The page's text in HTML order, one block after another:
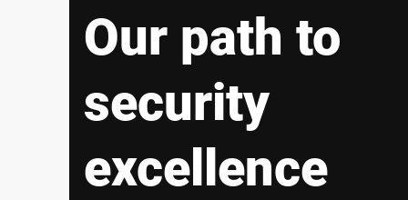
Our path to
security
excellence